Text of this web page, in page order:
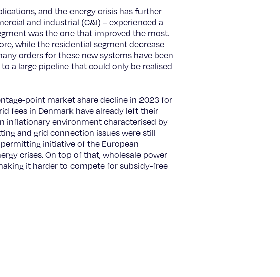
and the energy crisis has further
and industrial (C&I) – experienced a
was the one that improved the most.
while the residential segment decrease
orders for these new systems have been
a large pipeline that could only be realised
point market share decline in 2023 for
fees in Denmark have already left their
inflationary environment characterised by
and grid connection issues were still
initiative of the European
crises. On top of that, wholesale power
it harder to compete for subsidy-free